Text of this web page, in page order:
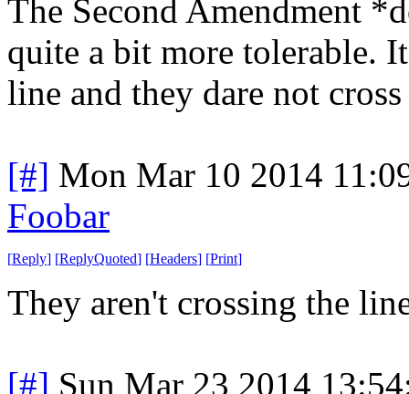
The Second Amendment
quite a bit more tolerable.
line and they dare not
[#] Mon Mar 10 2014
Foobar
[Reply] [ReplyQuoted] [Headers] [Print]
They aren't crossing the
[#] Sun Mar 23 2014